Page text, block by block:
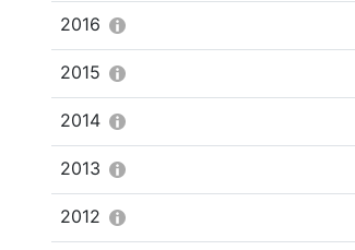
2016
2015
2014
2013
2012